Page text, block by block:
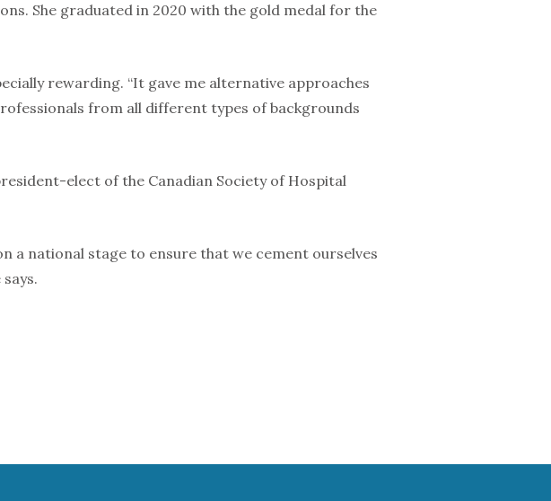
She graduated in 2020 with the gold medal for the
rewarding. “It gave me alternative approaches
from all different types of backgrounds
elect of the Canadian Society of Hospital
a national stage to ensure that we cement ourselves